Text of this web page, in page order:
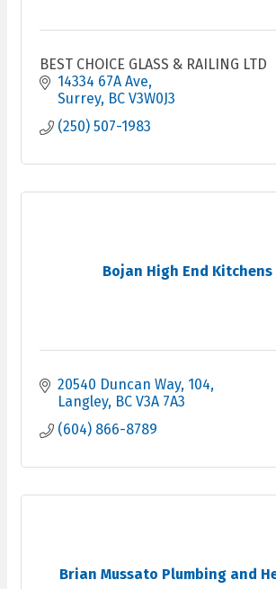
BEST CHOICE GLASS & RAILING LTD
14334 67A Ave
Surrey BC V3W0J3
(250) 507-1983
Bojan High End Kitchens
20540 Duncan Way 104
Langley BC V3A 7A3
(604) 866-8789
Brian Mussato Plumbing and